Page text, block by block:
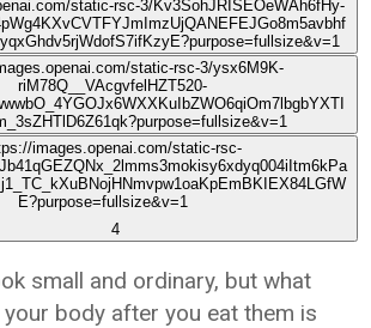
4
small and ordinary, but what
body after you eat them is